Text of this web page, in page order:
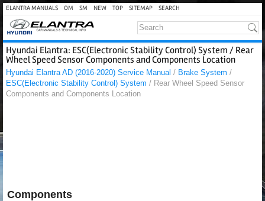
ELANTRA MANUALS OM SM NEW TOP SITEMAP SEARCH
Hyundai Elantra: ESC(Electronic Stability Control) System / Rear
Wheel Speed Sensor Components and Components Location
Hyundai Elantra AD (2016-2020) Service Manual / Brake System /
ESC(Electronic Stability Control) System / Rear Wheel Speed Sensor
Components and Components Location
Components